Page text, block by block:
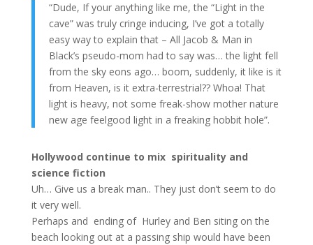
“Dude, If your anything like me, the “Light in the
cave” was truly cringe inducing, I’ve got a totally
easy way to explain that – All Jacob & Man in
Black’s pseudo-mom had to say was… the light fell
from the sky eons ago… boom, suddenly, it like is it
from Heaven, is it extra-terrestrial?? Whoa! That
light is heavy, not some freak-show mother nature
new age feelgood light in a freaking hobbit hole”.
Hollywood continue to mix spirituality and
science fiction
Uh… Give us a break man.. They just don’t seem to do
it very well.
Perhaps and ending of Hurley and Ben siting on the
beach looking out at a passing ship would have been